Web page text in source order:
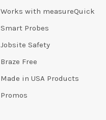
Works with measureQuick
Smart Probes
Jobsite Safety
Braze Free
Made in USA Products
Promos